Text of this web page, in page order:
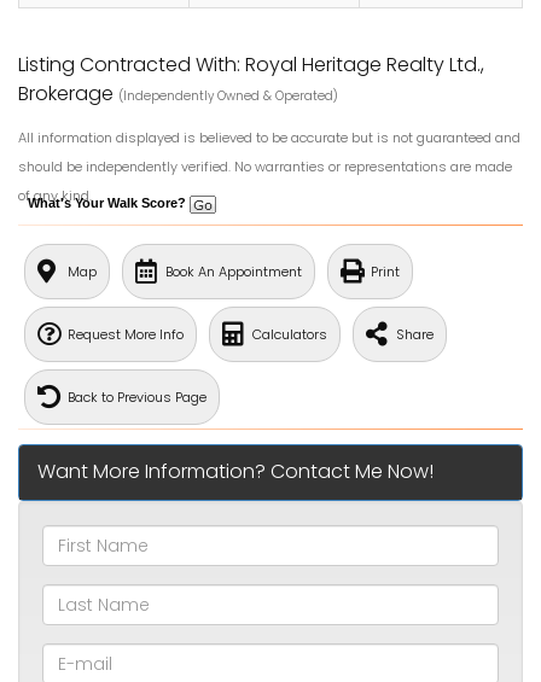
Listing Contracted With: Royal Heritage Realty Ltd.,
Brokerage (Independently Owned & Operated)
All information displayed is believed to be accurate but is not guaranteed and
should be independently verified. No warranties or representations are made
of any kind.
What's Your Walk Score?
Map Book An Appointment Print
Request More Info Calculators Share
Back to Previous Page
Want More Information? Contact Me Now!